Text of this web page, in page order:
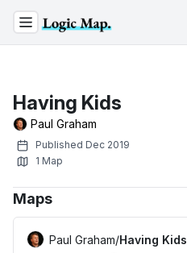
Having Kids
Paul Graham
Published Dec 2019
1 Map
Maps
Paul Graham/Having Kids